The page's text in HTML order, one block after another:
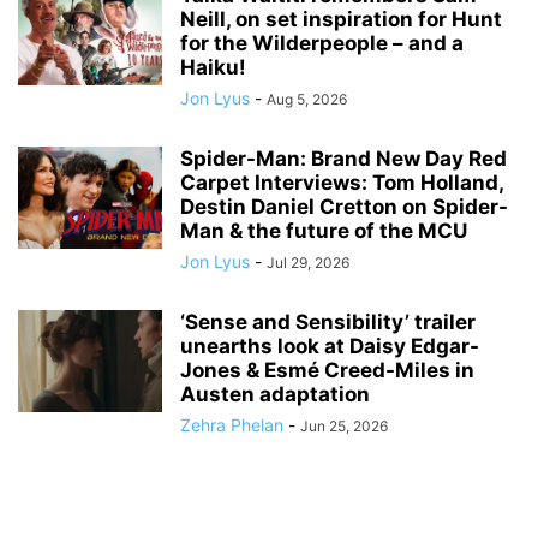
Neill, on set inspiration for Hunt
for the Wilderpeople – and a
Haiku!
Jon Lyus - Aug 5, 2026
Spider-Man: Brand New Day Red
Carpet Interviews: Tom Holland,
Destin Daniel Cretton on Spider-
Man & the future of the MCU
Jon Lyus - Jul 29, 2026
‘Sense and Sensibility’ trailer
unearths look at Daisy Edgar-
Jones & Esmé Creed-Miles in
Austen adaptation
Zehra Phelan - Jun 25, 2026